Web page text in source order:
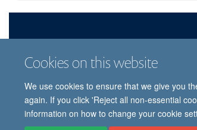
Cookies on this website
We use cookies to ensure that we give you
again. If you click 'Reject all non-essential
information on how to change your cookie